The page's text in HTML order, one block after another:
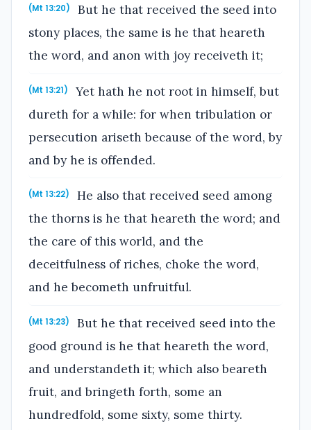
(Mt 13:20)
But he that received the seed into
stony places, the same is he that heareth
the word, and anon with joy receiveth it;
(Mt 13:21)
Yet hath he not root in himself, but
dureth for a while: for when tribulation or
persecution ariseth because of the word, by
and by he is offended.
(Mt 13:22)
He also that received seed among
the thorns is he that heareth the word; and
the care of this world, and the
deceitfulness of riches, choke the word,
and he becometh unfruitful.
(Mt 13:23)
But he that received seed into the
good ground is he that heareth the word,
and understandeth it; which also beareth
fruit, and bringeth forth, some an
hundredfold, some sixty, some thirty.